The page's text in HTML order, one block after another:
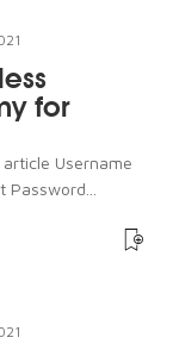
for
Username